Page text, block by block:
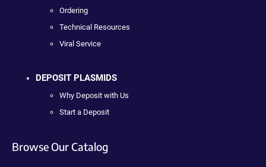
Ordering
Technical Resources
Viral Service
DEPOSIT PLASMIDS
Why Deposit with Us
Start a Deposit
Browse Our Catalog